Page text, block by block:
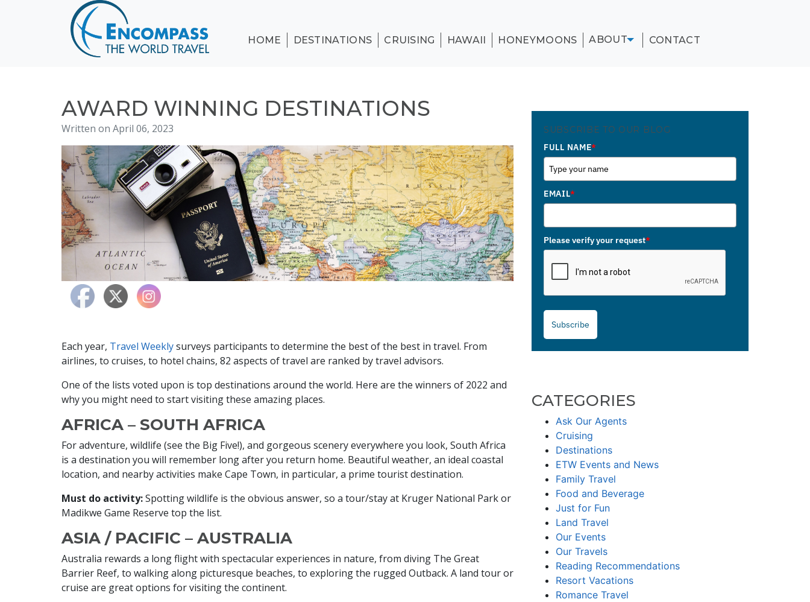
HONEYMOONS
TESTIMONIALS
CONTACT
HOME DESTINATIONS CRUISING HAWAII HONEYMOONS ABOUT CONTACT
AWARD WINNING DESTINATIONS
Written on April 06, 2023
Each year, Travel Weeklysurveys participants to determine the best of the best in travel. From
airlines, to cruises, to hotel chains, 82 aspects of travel are ranked by travel advisors.
One of the lists voted upon is top destinations around the world. Here are the winners of 2022 and
why you might need to start visiting these amazing places.
AFRICA – SOUTH AFRICA
For adventure, wildlife (see the Big Five!), and gorgeous scenery everywhere you look, South Africa
is a destination you will remember long after you return home. Beautiful weather, an ideal coastal
location, and nearby activities make Cape Town, in particular, a prime tourist destination.
Must do activity:Spotting wildlife is the obvious answer, so a tour/stay at Kruger National Park or
Madikwe Game Reserve top the list.
ASIA / PACIFIC – AUSTRALIA
Australia rewards a long flight with spectacular experiences in nature, from diving The Great
Barrier Reef, to walking along picturesque beaches, to exploring the rugged Outback. A land tour or
cruise are great options for visiting the continent.
SUBSCRIBE TO OUR BLOG
FULL NAME*
EMAIL*
Please verify your request*
Subscribe
CATEGORIES
Ask Our Agents
Cruising
Destinations
ETW Events and News
Family Travel
Food and Beverage
Just for Fun
Land Travel
Our Events
Our Travels
Reading Recommendations
Resort Vacations
Romance Travel